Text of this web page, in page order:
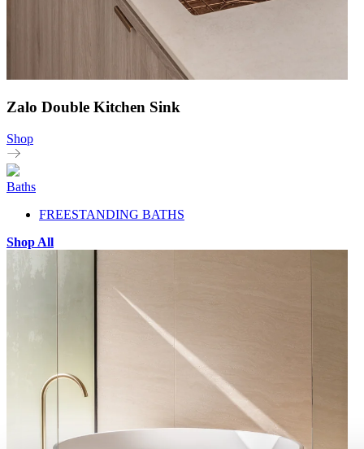
Zalo Double Kitchen Sink
Shop
Baths
FREESTANDING BATHS
Shop All